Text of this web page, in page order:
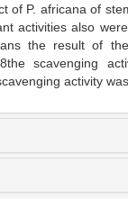
of P. africana of
activities also
the result of
scavenging
activity